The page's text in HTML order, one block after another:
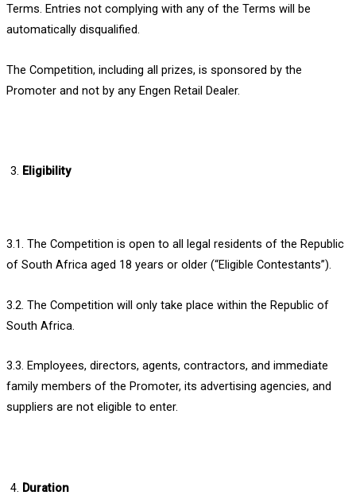
Terms. Entries not complying with any of the Terms will be
automatically disqualified.
The Competition, including all prizes, is sponsored by the
Promoter and not by any Engen Retail Dealer.
Eligibility
3.1. The Competition is open to all legal residents of the Republic
of South Africa aged 18 years or older (“Eligible Contestants”).
3.2. The Competition will only take place within the Republic of
South Africa.
3.3. Employees, directors, agents, contractors, and immediate
family members of the Promoter, its advertising agencies, and
suppliers are not eligible to enter.
Duration